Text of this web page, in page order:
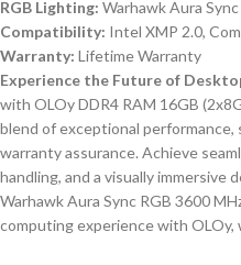
RGB Lighting: Warhawk Aura Sync
Compatibility: Intel XMP 2.0,
Warranty: Lifetime Warranty
Experience the Future of
with OLOy DDR4 RAM 16GB
blend of exceptional
warranty assurance. Achieve
handling, and a visually
Warhawk Aura Sync RGB 3600
computing experience with